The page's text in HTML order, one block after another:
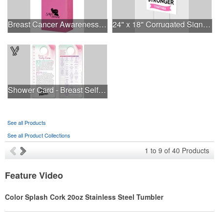
Breast Cancer Awareness Pink Matte Shopper Bag - Foil Stamp 24" x 18" Corrugated Sign - 2 Colors, 2 Sides
Shower Card - Breast Self-Exam
See all Products
See all Product Collections
1 to 9 of 40 Products
Feature Video
Color Splash Cork 20oz Stainless Steel Tumbler